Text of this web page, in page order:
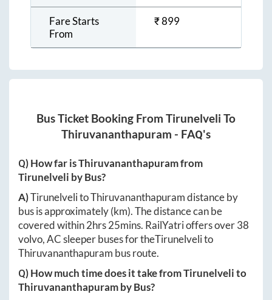
Fare Starts
From
₹899
Bus Ticket Booking From Tirunelveli To
Thiruvananthapuram - FAQ's
Q) How far isThiruvananthapuramfrom
Tirunelveli by Bus?
A)TirunelvelitoThiruvananthapuramdistance by
bus is approximately(km). The distance can be
covered within2hrs 25mins. RailYatri offers over38
volvo, AC sleeper buses for theTirunelvelito
Thiruvananthapuram bus route.
Q) How much time does it take fromTirunelvelito
Thiruvananthapuramby Bus?